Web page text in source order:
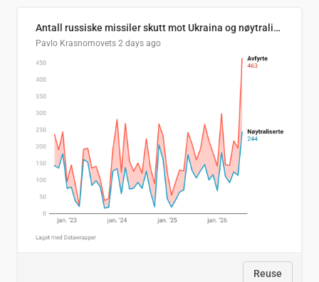
Antall russiske missiler skutt mot Ukraina og nøytralisert, per måned
Pavlo Krasnomovets 2 days ago
Reuse